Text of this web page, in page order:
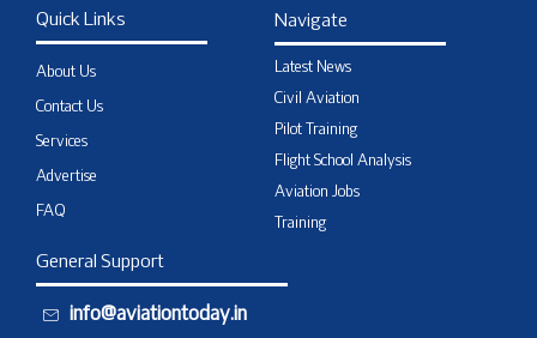
Quick Links
About Us
Contact Us
Services
Advertise
FAQ
Navigate
Latest News
Civil Aviation
Pilot Training
Flight School Analysis
Aviation Jobs
Training
General Support
info@aviationtoday.in